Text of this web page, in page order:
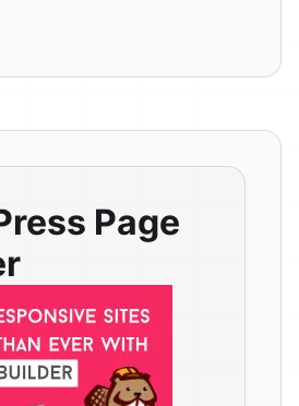
Page